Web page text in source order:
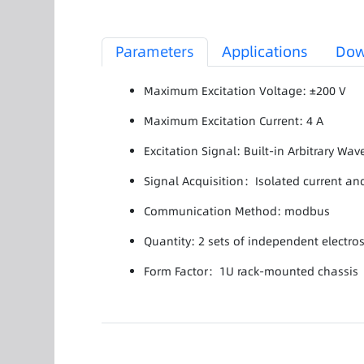
Parameters Applications
Maximum Excitation Voltage: ±200 V
Maximum Excitation Current: 4 A
Excitation Signal: Built-in Arbitrary
Signal Acquisition：Isolated current
Communication Method: modbus
Quantity: 2 sets of independent
Form Factor：1U rack-mounted chassis